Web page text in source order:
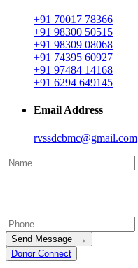
+91 70017 78366
+91 98300 50515
+91 98309 08068
+91 74395 60927
+91 97484 14168
+91 6294 649145
Email Address
rvssdcbmc@gmail.com
Send Message →
Donor Connect